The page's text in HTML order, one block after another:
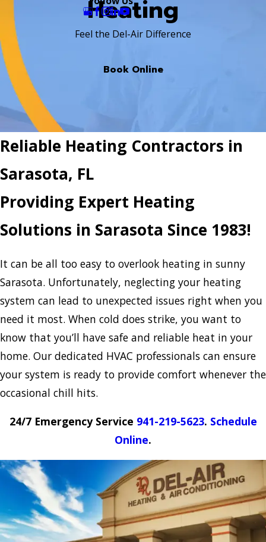
Heating
Feel the Del-Air Difference
Book Online
Reliable Heating Contractors in
Sarasota, FL
Providing Expert Heating
Solutions in Sarasota Since 1983!
It can be all too easy to overlook heating in sunny
Sarasota. Unfortunately, neglecting your heating
system can lead to unexpected issues right when you
need it most. When cold does strike, you want to
know that you’ll have safe and reliable heat in your
home. Our dedicated HVAC professionals can ensure
your system is ready to provide comfort whenever the
occasional chill hits.
24/7 Emergency Service 941-219-5623. Schedule
Online.